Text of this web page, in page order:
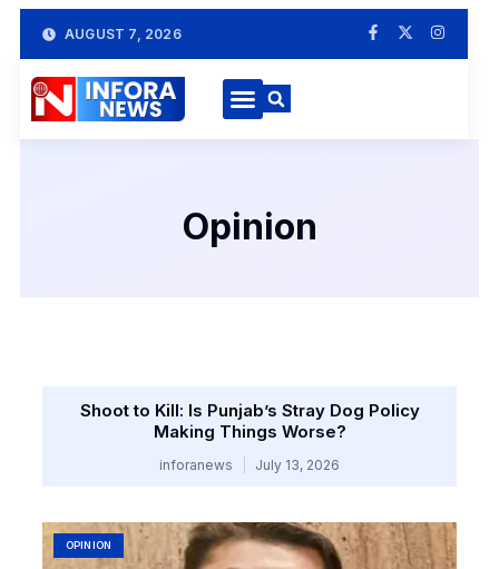
AUGUST 7, 2026
Opinion
Shoot to Kill: Is Punjab’s Stray Dog Policy
Making Things Worse?
inforanews July 13, 2026
OPINION